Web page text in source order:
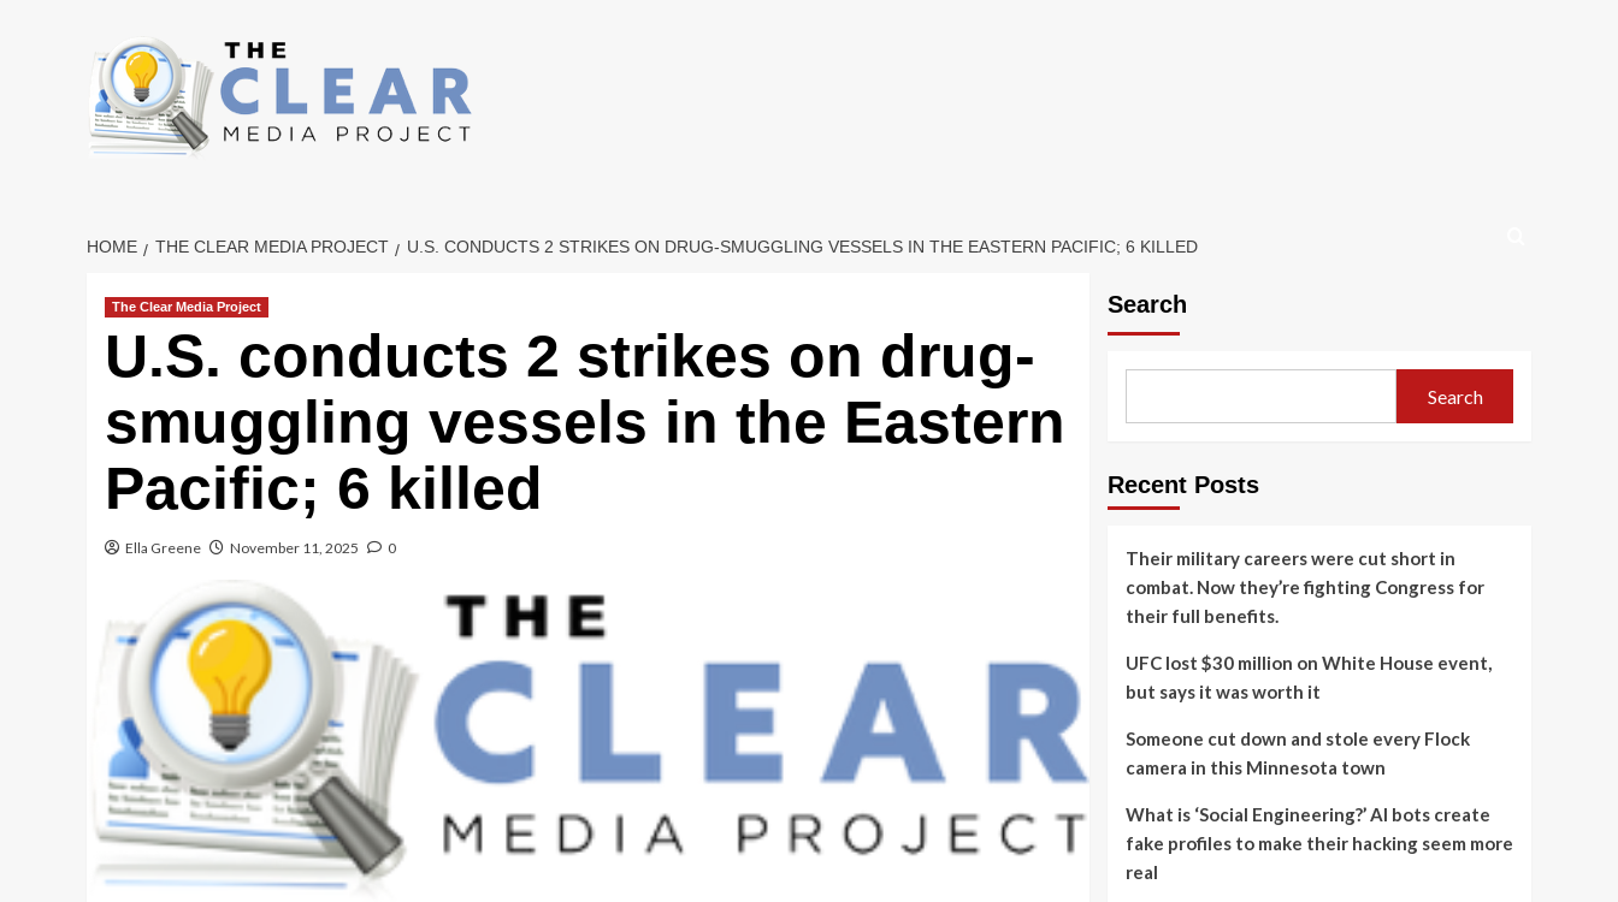
HOME THE CLEAR MEDIA PROJECT U.S. CONDUCTS 2 STRIKES ON DRUG-SMUGGLING VESSELS IN THE EASTERN PACIFIC; 6 KILLED
The Clear Media Project
U.S. conducts 2 strikes on drug-
smuggling vessels in the Eastern
Pacific; 6 killed
Ella Greene November 11, 2025 0
Search
Search
Recent Posts
Their military careers were cut short in
combat. Now they’re fighting Congress for
their full benefits.
UFC lost $30 million on White House event,
but says it was worth it
Someone cut down and stole every Flock
camera in this Minnesota town
What is ‘Social Engineering?’ AI bots create
fake profiles to make their hacking seem more
real